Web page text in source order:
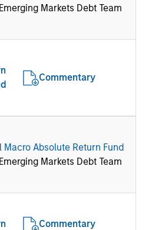
Emerging Markets Debt Team
Commentary
Macro Absolute Return Fund
Emerging Markets Debt Team
Commentary